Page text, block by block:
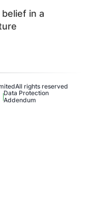
in a
All rights reserved
Data Protection
Addendum